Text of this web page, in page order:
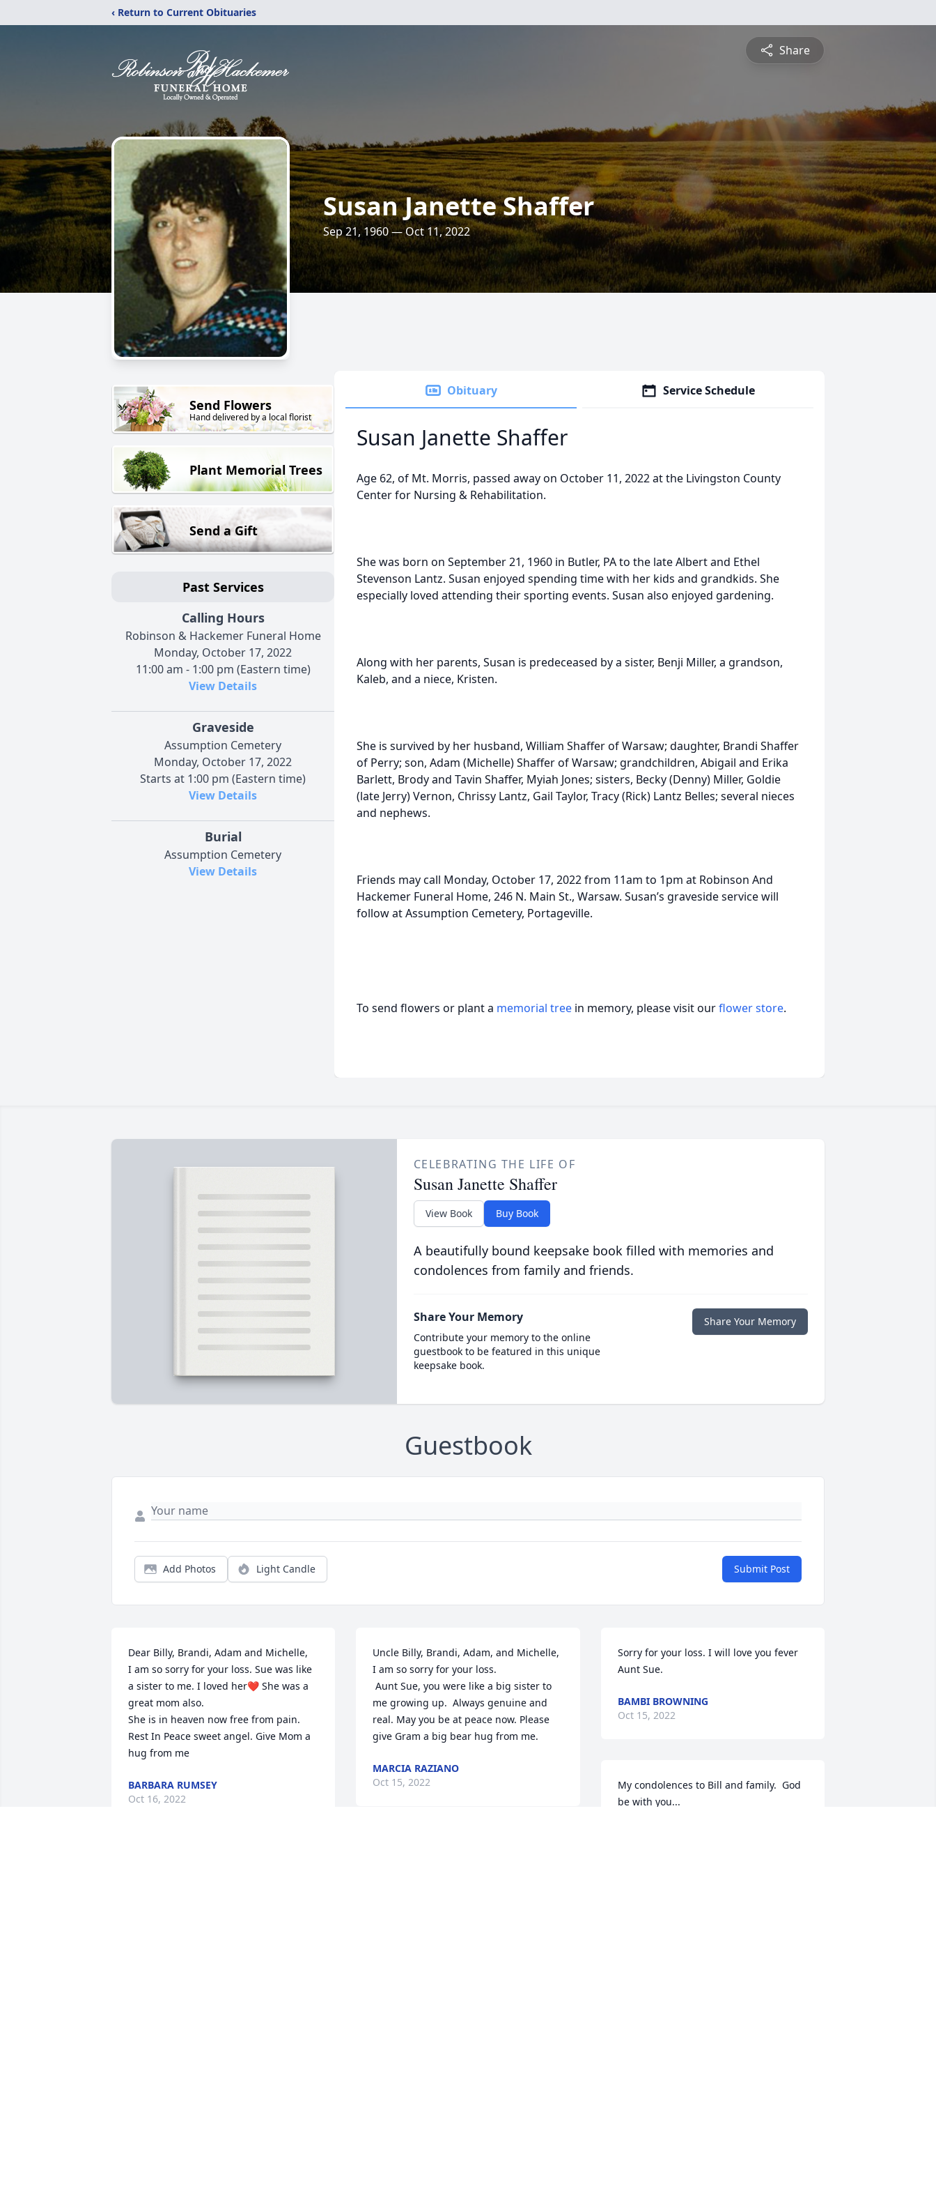
‹ Return to Current Obituaries
Share
Susan Janette Shaffer
Sep 21, 1960 — Oct 11, 2022
Send Flowers
Hand delivered by a local florist
Plant Memorial Trees
Send a Gift
Past Services
Calling Hours
Robinson & Hackemer Funeral Home
Monday, October 17, 2022
11:00 am - 1:00 pm (Eastern time)
View Details
Graveside
Assumption Cemetery
Monday, October 17, 2022
Starts at 1:00 pm (Eastern time)
View Details
Burial
Assumption Cemetery
View Details
Obituary Service Schedule
Susan Janette Shaffer
Age 62, of Mt. Morris, passed away on October 11, 2022 at the Livingston County
Center for Nursing & Rehabilitation.
She was born on September 21, 1960 in Butler, PA to the late Albert and Ethel
Stevenson Lantz. Susan enjoyed spending time with her kids and grandkids. She
especially loved attending their sporting events. Susan also enjoyed gardening.
Along with her parents, Susan is predeceased by a sister, Benji Miller, a grandson,
Kaleb, and a niece, Kristen.
She is survived by her husband, William Shaffer of Warsaw; daughter, Brandi Shaffer
of Perry; son, Adam (Michelle) Shaffer of Warsaw; grandchildren, Abigail and Erika
Barlett, Brody and Tavin Shaffer, Myiah Jones; sisters, Becky (Denny) Miller, Goldie
(late Jerry) Vernon, Chrissy Lantz, Gail Taylor, Tracy (Rick) Lantz Belles; several nieces
and nephews.
Friends may call Monday, October 17, 2022 from 11am to 1pm at Robinson And
Hackemer Funeral Home, 246 N. Main St., Warsaw. Susan’s graveside service will
follow at Assumption Cemetery, Portageville.
To send flowers or plant a memorial tree in memory, please visit ourflower store.
CELEBRATING THE LIFE OF
Susan Janette Shaffer
View Book Buy Book
A beautifully bound keepsake book filled with memories and
condolences from family and friends.
Share Your Memory
Contribute your memory to the online
guestbook to be featured in this unique
keepsake book.
Share Your Memory
Guestbook
Add Photos Light Candle Submit Post
Dear Billy, Brandi, Adam and Michelle,
I am so sorry for your loss. Sue was like
a sister to me. I loved her❤️ She was a
great mom also.
She is in heaven now free from pain.
Rest In Peace sweet angel. Give Mom a
hug from me
BARBARA RUMSEY
Oct 16, 2022
Uncle Billy, Brandi, Adam, and Michelle,
I am so sorry for your loss.
Aunt Sue, you were like a big sister to
me growing up.  Always genuine and
real. May you be at peace now. Please
give Gram a big bear hug from me.
MARCIA RAZIANO
Oct 15, 2022
Sorry for your loss. I will love you fever
Aunt Sue.
BAMBI BROWNING
Oct 15, 2022
My condolences to Bill and family.  God
be with you...